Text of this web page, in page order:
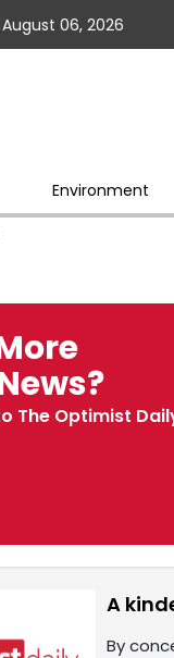
06, 2026
Environment
The Optimist
A
By